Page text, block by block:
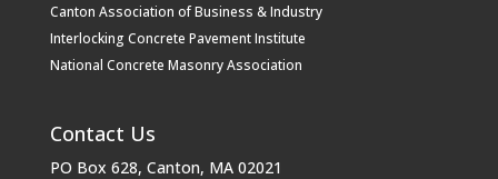
Canton Association of Business & Industry
Interlocking Concrete Pavement Institute
National Concrete Masonry Association
Contact Us
PO Box 628, Canton, MA 02021